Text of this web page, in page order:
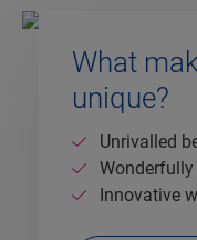
What
unique?
Unrivalled
Innovative